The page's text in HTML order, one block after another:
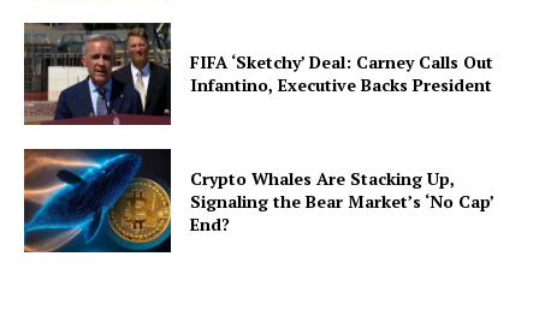
FIFA ‘Sketchy’ Deal: Carney Calls Out
Infantino, Executive Backs President
Crypto Whales Are Stacking Up,
Signaling the Bear Market’s ‘No Cap’
End?